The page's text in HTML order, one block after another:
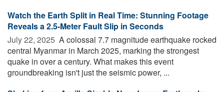
Watch the Earth Split in Real Time: Stunning Footage
Reveals a 2.5-Meter Fault Slip in Seconds
July 22, 2025  A colossal 7.7 magnitude earthquake rocked
central Myanmar in March 2025, marking the strongest
quake in over a century. What makes this event
groundbreaking isn't just the seismic power, ...